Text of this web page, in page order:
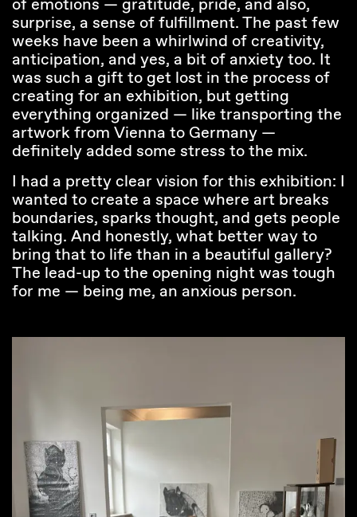
of emotions — gratitude, pride, and also,
surprise, a sense of fulfillment. The past few
weeks have been a whirlwind of creativity,
anticipation, and yes, a bit of anxiety too. It
was such a gift to get lost in the process of
creating for an exhibition, but getting
everything organized — like transporting the
artwork from Vienna to Germany —
definitely added some stress to the mix.
I had a pretty clear vision for this exhibition: I
wanted to create a space where art breaks
boundaries, sparks thought, and gets people
talking. And honestly, what better way to
bring that to life than in a beautiful gallery?
The lead-up to the opening night was tough
for me — being me, an anxious person.